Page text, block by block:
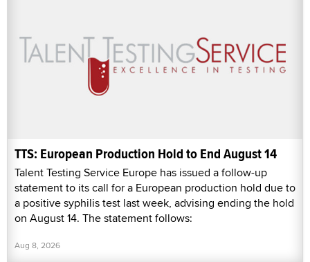
TTS: European Production Hold to End August 14
Talent Testing Service Europe has issued a follow-up
statement to its call for a European production hold due to
a positive syphilis test last week, advising ending the hold
on August 14. The statement follows:
Aug 8, 2026